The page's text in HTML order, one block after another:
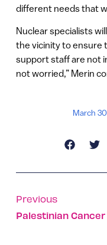
different needs that
Nuclear specialists
the vicinity to ensure
support staff are not
not worried,” Merin
March
Previous